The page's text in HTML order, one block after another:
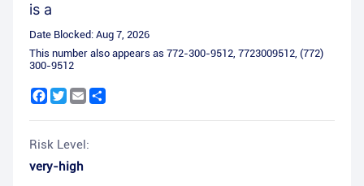
is a
Date Blocked: Aug 7, 2026
This number also appears as 772-300-9512, 7723009512, (772)
300-9512
Facebook
Twitter
Email
Risk Level:
very-high